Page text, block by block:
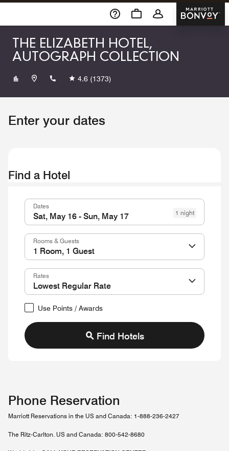
Skip To Content
Marriott
THE ELIZABETH HOTEL,
AUTOGRAPH COLLECTION
+19704902600
4.6 (1373)
Enter your dates
Find a Hotel
Dates
1 night
Rooms & Guests
Rates
Use Points / Awards
Find Hotels
Phone Reservation
Marriott Reservations in the US and Canada: 1-888-236-2427
The Ritz-Carlton. US and Canada: 800-542-8680